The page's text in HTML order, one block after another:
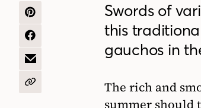
SHARE
PINTEREST
SHARE
FACEBOOK
SHARE
EMAIL
COPY
Swords of
this
gauchos in
The rich and
summer should